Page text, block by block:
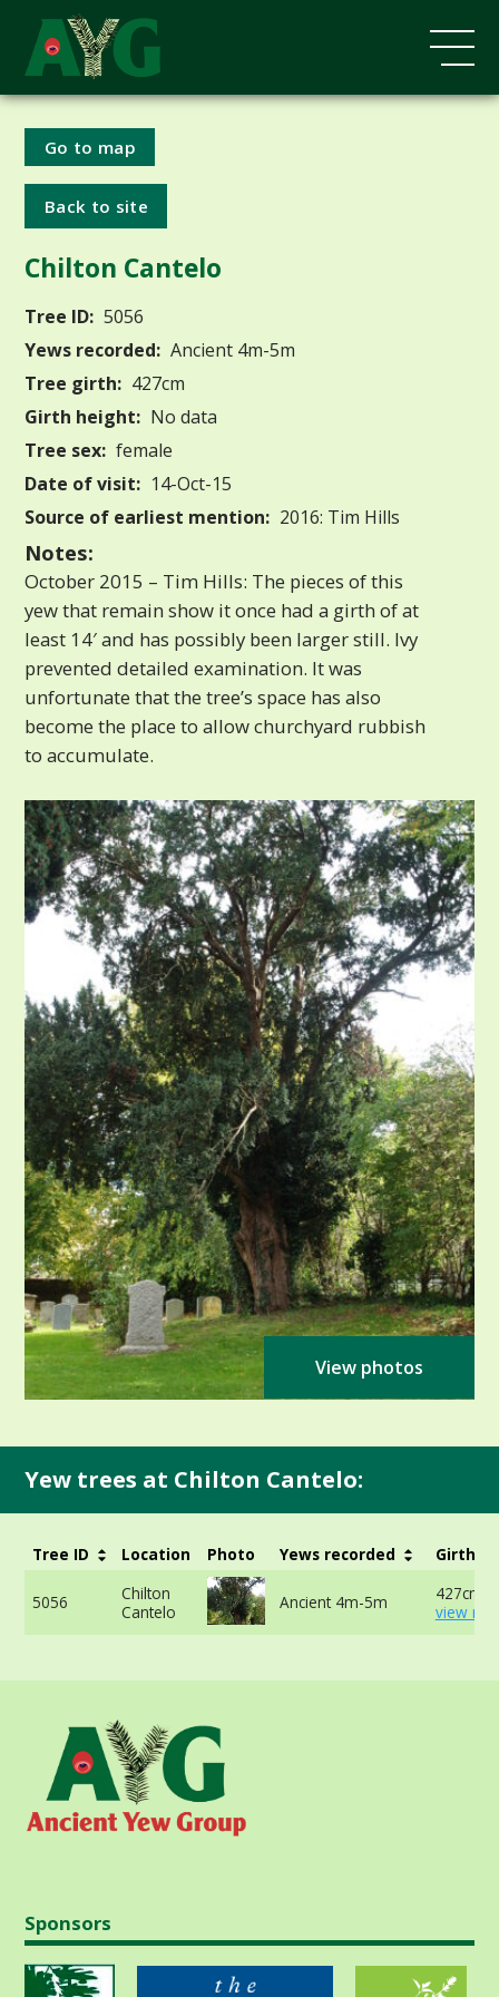
Go to map
Back to site
Chilton Cantelo
Tree ID: 5056
Yews recorded: Ancient 4m-5m
Tree girth: 427cm
Girth height: No data
Tree sex: female
Date of visit: 14-Oct-15
Source of earliest mention: 2016: Tim Hills
Notes:
October 2015 – Tim Hills: The pieces of this
yew that remain show it once had a girth of at
least 14′ and has possibly been larger still. Ivy
prevented detailed examination. It was
unfortunate that the tree’s space has also
become the place to allow churchyard rubbish
to accumulate.
View photos
Yew trees at Chilton Cantelo:
Tree ID Location Photo Yews recorded Girth
5056
Chilton
Cantelo
Ancient 4m-5m
427cm -
view
Sponsors